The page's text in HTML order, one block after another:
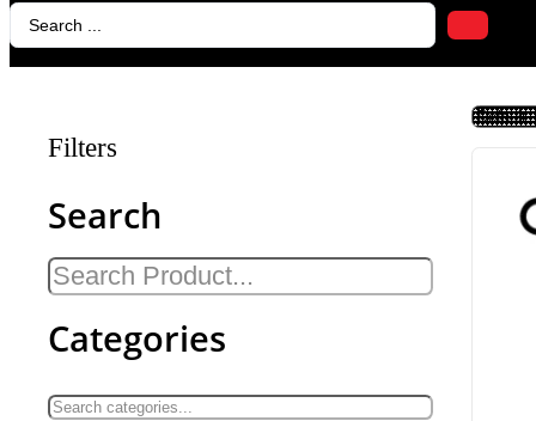
Search
...
Filters
Search
Categories